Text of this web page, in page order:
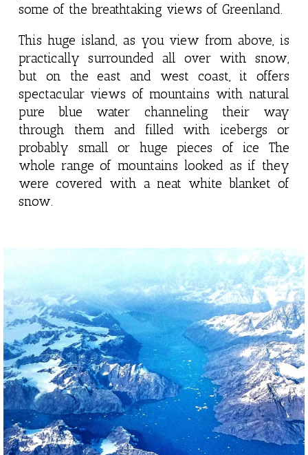
some of the breathtaking views of Greenland.
This huge island, as you view from above, is
practically surrounded all over with snow,
but on the east and west coast, it offers
spectacular views of mountains with natural
pure blue water channeling their way
through them and filled with icebergs or
probably small or huge pieces of ice The
whole range of mountains looked as if they
were covered with a neat white blanket of
snow.